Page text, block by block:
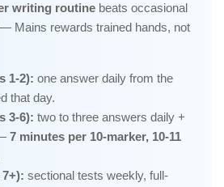
writing routine beats occasional
Mains rewards trained hands, not
1-2): one answer daily from the
that day.
3-6): two to three answers daily +
7 minutes per 10-marker, 10-11
sectional tests weekly, full-